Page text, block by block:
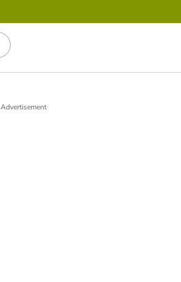
Advertisement